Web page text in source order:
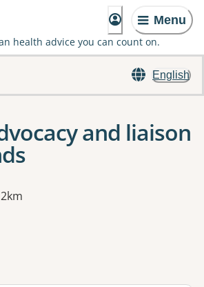
Menu
health advice you can count on.
English
and liaison
a modal to apply one or more filters